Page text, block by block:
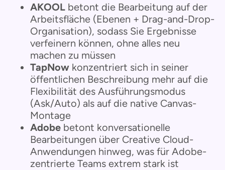
AKOOL betont die Bearbeitung auf der
Arbeitsfläche (Ebenen + Drag-and-Drop-
Organisation), sodass Sie Ergebnisse
verfeinern können, ohne alles neu
machen zu müssen
TapNow konzentriert sich in seiner
öffentlichen Beschreibung mehr auf die
Flexibilität des Ausführungsmodus
(Ask/Auto) als auf die native Canvas-
Montage
Adobe betont konversationelle
Bearbeitungen über Creative Cloud-
Anwendungen hinweg, was für Adobe-
zentrierte Teams extrem stark ist